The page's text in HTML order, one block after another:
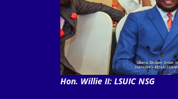
Hon. Willie II: LSUIC NSG